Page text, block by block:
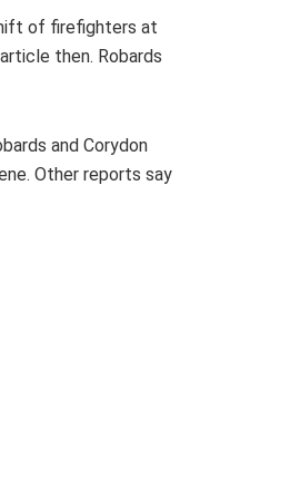
of firefighters at
then. Robards
and Corydon
Other reports say